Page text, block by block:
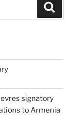
signatory
to Armenia